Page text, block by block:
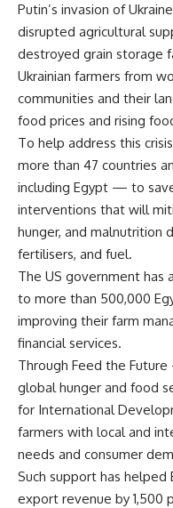
Putin’s invasion of
disrupted agricultural
destroyed grain storage
Ukrainian farmers from
communities and their
food prices and rising
To help address this
more than 47 countries
including Egypt — to
interventions that will
hunger, and malnutrition
fertilisers, and fuel.
The US government has
to more than 500,000
improving their farm
financial services.
Through Feed the
global hunger and food
for International
farmers with local and
needs and consumer
Such support has helped
export revenue by 1,500